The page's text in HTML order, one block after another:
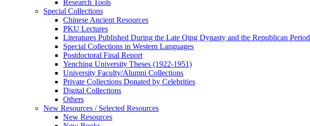
Research Tools
Special Collections
Chinese Ancient Resources
PKU Lectures
Literatures Published During the Late Qing Dynasty and the Republican Period
Special Collections in Western Languages
Postdoctoral Final Report
Yenching University Theses (1922‑1951)
University Faculty/Alumni Collections
Private Collections Donated by Celebrities
Digital Collections
Others
New Resources / Selected Resources
New Resources